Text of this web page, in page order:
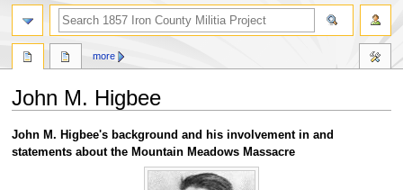
John M. Higbee
Jump
to
Jump
to
John M. Higbee's background and his involvement in and
statements about the Mountain Meadows Massacre
more
search